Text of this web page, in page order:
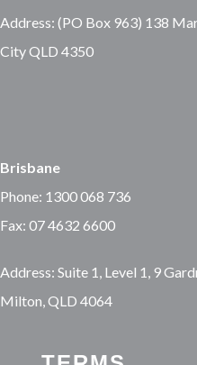
Address: (PO Box 963) 138
City QLD 4350
Brisbane
Phone: 1300 068 736
Fax: 07 4632 6600
Address: Suite 1, Level 1, 9
Milton, QLD 4064